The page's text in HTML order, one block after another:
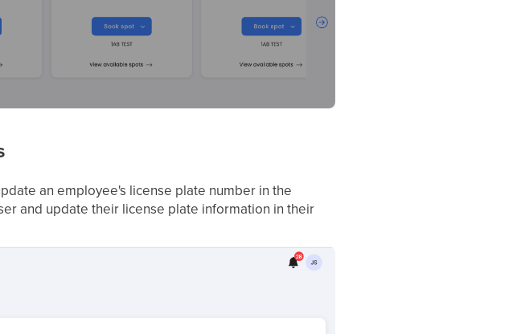
an employee's license plate number in the
and update their license plate information in their